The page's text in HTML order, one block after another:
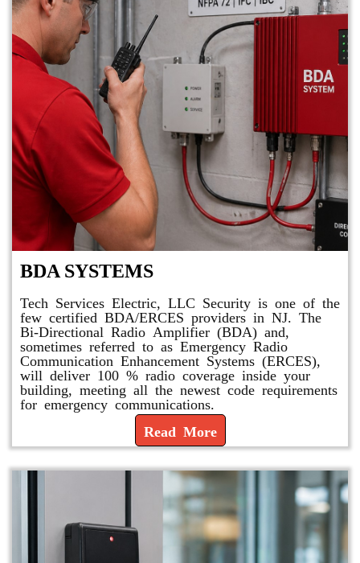
BDA SYSTEMS
Tech Services Electric, LLC Security is one of the
few certified BDA/ERCES providers in NJ. The
Bi-Directional Radio Amplifier (BDA) and,
sometimes referred to as Emergency Radio
Communication Enhancement Systems (ERCES),
will deliver 100 % radio coverage inside your
building, meeting all the newest code requirements
for emergency communications.
Read More